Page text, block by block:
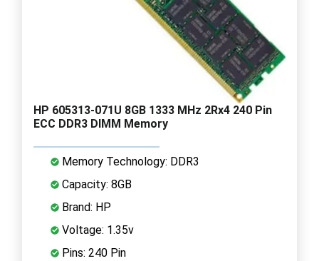
HP 605313-071U 8GB 1333 MHz 2Rx4 240 Pin
ECC DDR3 DIMM Memory
Memory Technology: DDR3
Capacity: 8GB
Brand: HP
Voltage: 1.35v
Pins: 240 Pin